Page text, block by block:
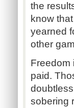
the
know
yearned
other
Freedom
paid.
sobering